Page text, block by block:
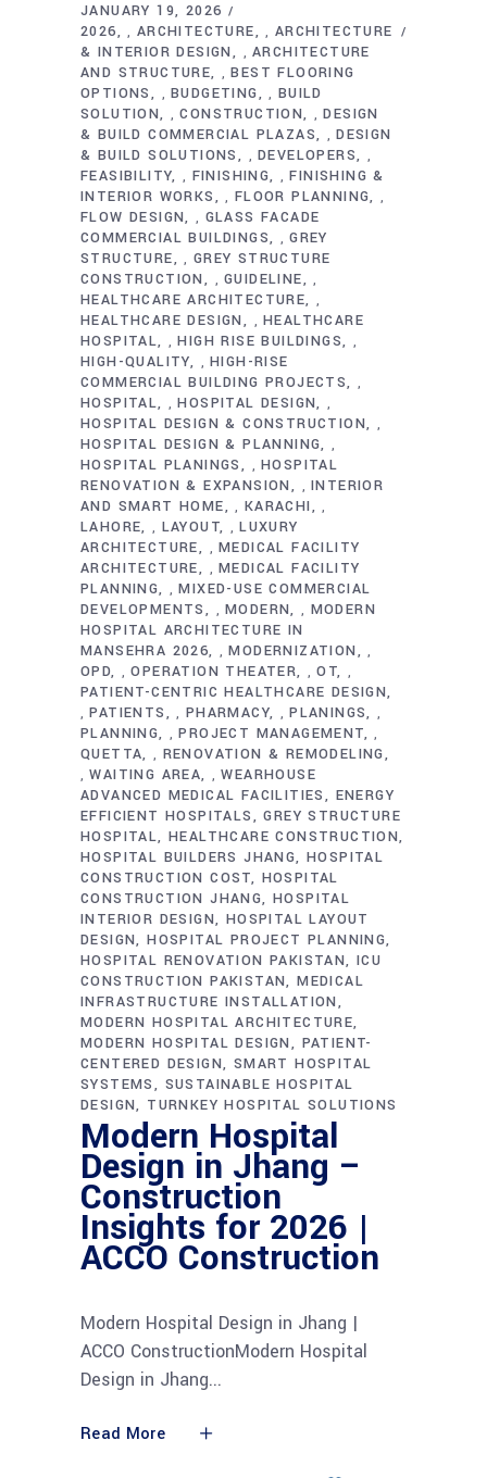
JANUARY 19, 2026
2026
, ARCHITECTURE , ARCHITECTURE
& INTERIOR DESIGN
,ARCHITECTURE
AND STRUCTURE
,BEST FLOORING
OPTIONS
,BUDGETING , BUILD
SOLUTION
,CONSTRUCTION ,DESIGN
& BUILD COMMERCIAL PLAZAS
,DESIGN
& BUILD SOLUTIONS
,DEVELOPERS ,
FEASIBILITY , FINISHING ,FINISHING &
INTERIOR WORKS
, FLOOR PLANNING ,
FLOW DESIGN , GLASS FACADE
COMMERCIAL BUILDINGS
,GREY
STRUCTURE
, GREY STRUCTURE
CONSTRUCTION
,GUIDELINE ,
HEALTHCARE ARCHITECTURE ,
HEALTHCARE DESIGN ,HEALTHCARE
HOSPITAL
,HIGH RISE BUILDINGS ,
HIGH-QUALITY ,HIGH-RISE
COMMERCIAL BUILDING PROJECTS
,
HOSPITAL ,HOSPITAL DESIGN ,
HOSPITAL DESIGN & CONSTRUCTION ,
HOSPITAL DESIGN & PLANNING ,
HOSPITAL PLANINGS ,HOSPITAL
RENOVATION & EXPANSION
,INTERIOR
AND SMART HOME
, KARACHI ,
LAHORE , LAYOUT ,LUXURY
ARCHITECTURE
,MEDICAL FACILITY
ARCHITECTURE
,MEDICAL FACILITY
PLANNING
,MIXED-USE COMMERCIAL
DEVELOPMENTS
,MODERN , MODERN
HOSPITAL ARCHITECTURE IN
MANSEHRA 2026
,MODERNIZATION ,
OPD ,OPERATION THEATER ,OT ,
PATIENT-CENTRIC HEALTHCARE DESIGN
,PATIENTS , PHARMACY ,PLANINGS ,
PLANNING ,PROJECT MANAGEMENT ,
QUETTA , RENOVATION & REMODELING
,WAITING AREA ,WEARHOUSE
ADVANCED MEDICAL FACILITIES
ENERGY
EFFICIENT HOSPITALS
GREY STRUCTURE
HOSPITAL HEALTHCARE CONSTRUCTION
HOSPITAL BUILDERS JHANG HOSPITAL
CONSTRUCTION COST
HOSPITAL
CONSTRUCTION JHANG HOSPITAL
INTERIOR DESIGN HOSPITAL LAYOUT
DESIGN HOSPITAL PROJECT PLANNING
HOSPITAL RENOVATION PAKISTAN ICU
CONSTRUCTION PAKISTAN MEDICAL
INFRASTRUCTURE INSTALLATION
MODERN HOSPITAL ARCHITECTURE
MODERN HOSPITAL DESIGN
PATIENT-
CENTERED DESIGN SMART HOSPITAL
SYSTEMS
SUSTAINABLE HOSPITAL
DESIGN TURNKEY HOSPITAL SOLUTIONS
Modern Hospital
Design in Jhang –
Construction
Insights for 2026 |
ACCO Construction
Modern Hospital Design in Jhang |
ACCO ConstructionModern Hospital
Design in Jhang
Read More